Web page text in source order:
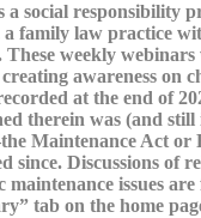
social responsibility
a family law practice
These weekly
awareness on
at the end of
therein was (and still
Maintenance Act or
since. Discussions of
maintenance issues
tab on the home